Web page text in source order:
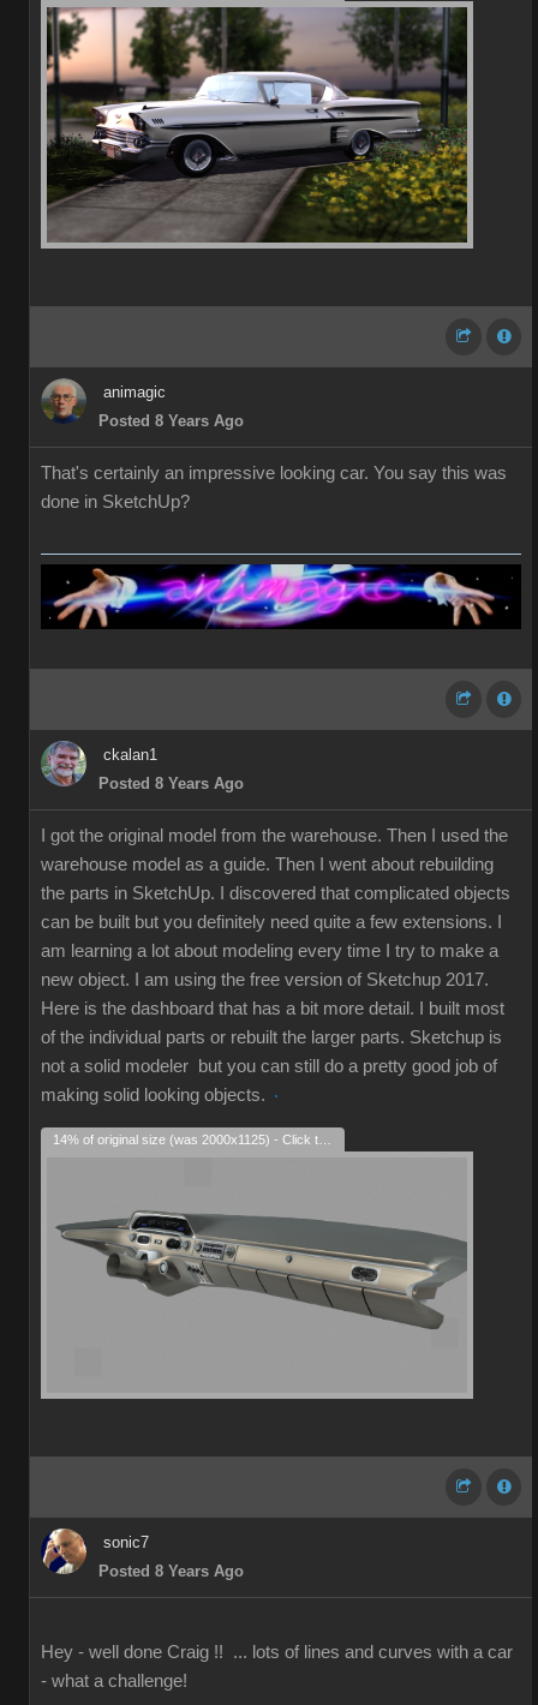
animagic
Posted 8 Years Ago
That's certainly an impressive looking car. You say this was
done in SketchUp?
ckalan1
Posted 8 Years Ago
I got the original model from the warehouse. Then I used the
warehouse model as a guide. Then I went about rebuilding
the parts in SketchUp. I discovered that complicated objects
can be built but you definitely need quite a few extensions. I
am learning a lot about modeling every time I try to make a
new object. I am using the free version of Sketchup 2017.
Here is the dashboard that has a bit more detail. I built most
of the individual parts or rebuilt the larger parts. Sketchup is
not a solid modeler but you can still do a pretty good job of
making solid looking objects.
sonic7
Posted 8 Years Ago
Hey - well done Craig !! ... lots of lines and curves with a car
- what a challenge!